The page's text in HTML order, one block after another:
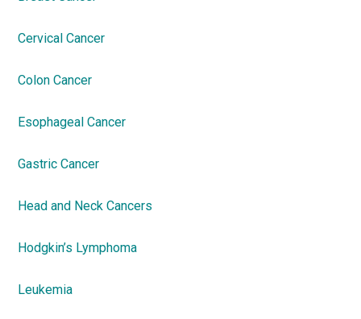
Cervical Cancer
Colon Cancer
Esophageal Cancer
Gastric Cancer
Head and Neck Cancers
Hodgkin’s Lymphoma
Leukemia